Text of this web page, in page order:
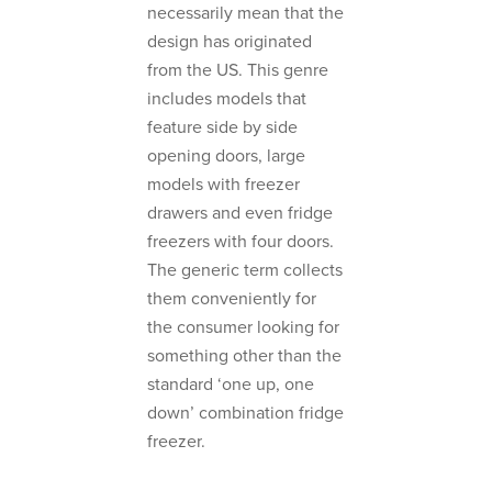
necessarily mean that the
design has originated
from the US. This genre
includes models that
feature side by side
opening doors, large
models with freezer
drawers and even fridge
freezers with four doors.
The generic term collects
them conveniently for
the consumer looking for
something other than the
standard ‘one up, one
down’ combination fridge
freezer.